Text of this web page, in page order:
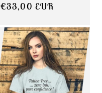
Regular
€33,00 EUR